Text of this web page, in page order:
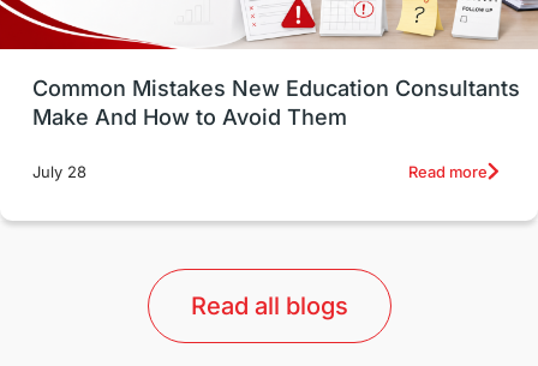
Study in Vancouver Japan
UK / United Kingdom Post-Study Work
universities in Australia
Study in Barcelona Study in Nottingham
Common Mistakes New Education Consultants
Make And How to Avoid Them
July 28 Read more
Read all blogs